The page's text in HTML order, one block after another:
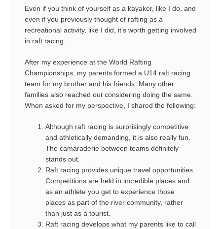
Even if you think of yourself as a kayaker, like I do, and
even if you previously thought of rafting as a
recreational activity, like I did, it’s worth getting involved
in raft racing.
After my experience at the World Rafting
Championships, my parents formed a U14 raft racing
team for my brother and his friends. Many other
families also reached out considering doing the same.
When asked for my perspective, I shared the following:
Although raft racing is surprisingly competitive
and athletically demanding, it is also really fun.
The camaraderie between teams definitely
stands out.
Raft racing provides unique travel opportunities.
Competitions are held in incredible places and
as an athlete you get to experience those
places as part of the river community, rather
than just as a tourist.
Raft racing develops what my parents like to call